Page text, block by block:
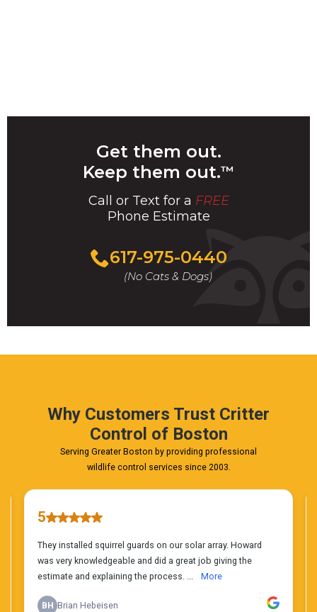
Get them out.
Keep them out.™
Call or Text for a FREE
Phone Estimate
Call
For
A
FREE
617-975-0440
(No Cats & Dogs)